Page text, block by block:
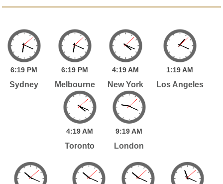
6:19 PM
Sydney
6:19 PM
Melbourne
4:19AM
New York
1:19AM
Los Angeles
4:19AM
Toronto
9:19AM
London